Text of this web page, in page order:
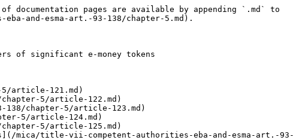
pages are available by appending `.md` to
and-esma-art.-93-138/chapter-5.md).
of significant e-money tokens
article-121.md)
5/article-122.md)
chapter-5/article-123.md)
5/article-124.md)
5/article-125.md)
mica/title-vii-competent-authorities-eba-and-esma-art.-93-